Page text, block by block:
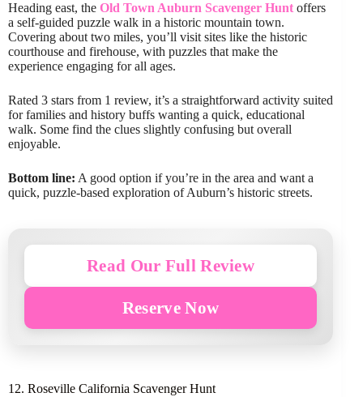
Heading east, the Old Town Auburn Scavenger Hunt offers
a self-guided puzzle walk in a historic mountain town.
Covering about two miles, you’ll visit sites like the historic
courthouse and firehouse, with puzzles that make the
experience engaging for all ages.
Rated 3 stars from 1 review, it’s a straightforward activity suited
for families and history buffs wanting a quick, educational
walk. Some find the clues slightly confusing but overall
enjoyable.
Bottom line: A good option if you’re in the area and want a
quick, puzzle-based exploration of Auburn’s historic streets.
Read Our Full Review
Reserve Now
12. Roseville California Scavenger Hunt